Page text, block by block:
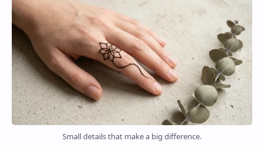
Small details that make a big difference.